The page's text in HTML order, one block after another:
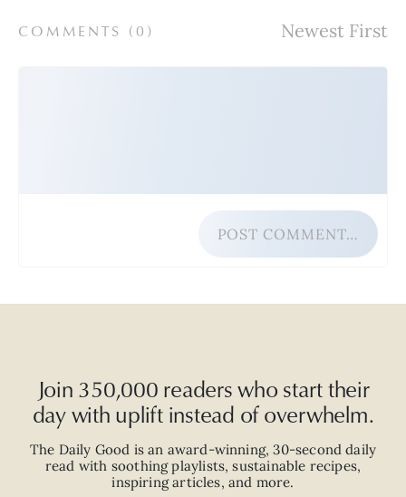
COMMENTS ( 0 )
POST COMMENT…
Join 350,000 readers who start their
day with uplift instead of overwhelm.
The Daily Good is an award-winning,30-second daily
read with soothing playlists, sustainable recipes,
inspiring articles, and more.